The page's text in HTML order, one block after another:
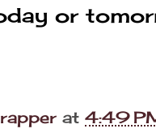
or
at 4:49